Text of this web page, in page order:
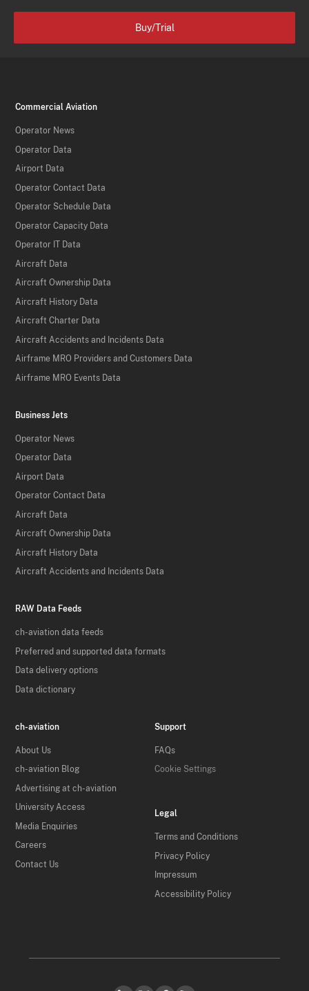
Buy/Trial
Commercial Aviation
Operator News
Operator Data
Airport Data
Operator Contact Data
Operator Schedule Data
Operator Capacity Data
Operator IT Data
Aircraft Data
Aircraft Ownership Data
Aircraft History Data
Aircraft Charter Data
Aircraft Accidents and Incidents Data
Airframe MRO Providers and Customers Data
Airframe MRO Events Data
Business Jets
Operator News
Operator Data
Airport Data
Operator Contact Data
Aircraft Data
Aircraft Ownership Data
Aircraft History Data
Aircraft Accidents and Incidents Data
RAW Data Feeds
ch-aviation data feeds
Preferred and supported data formats
Data delivery options
Data dictionary
ch-aviation
About Us
ch-aviation Blog
Advertising at ch-aviation
University Access
Media Enquiries
Careers
Contact Us
Support
FAQs
Cookie Settings
Legal
Terms and Conditions
Privacy Policy
Impressum
Accessibility Policy